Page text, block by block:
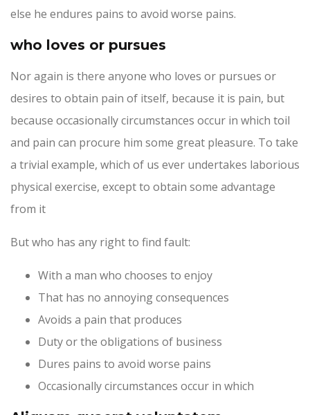
else he endures pains to avoid worse pains.
who loves or pursues
Nor again is there anyone who loves or pursues or
desires to obtain pain of itself, because it is pain, but
because occasionally circumstances occur in which toil
and pain can procure him some great pleasure. To take
a trivial example, which of us ever undertakes laborious
physical exercise, except to obtain some advantage
from it
But who has any right to find fault:
With a man who chooses to enjoy
That has no annoying consequences
Avoids a pain that produces
Duty or the obligations of business
Dures pains to avoid worse pains
Occasionally circumstances occur in which